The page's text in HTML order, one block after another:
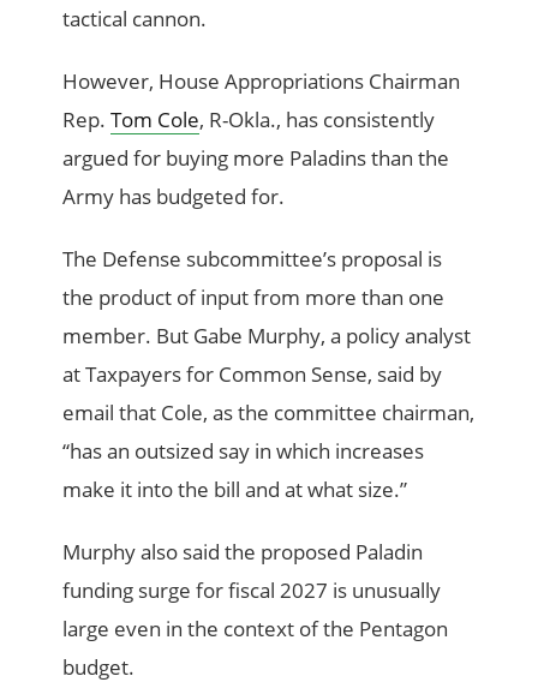
tactical cannon.
However, House Appropriations Chairman
Rep.Tom Cole, R-Okla., has consistently
argued for buying more Paladins than the
Army has budgeted for.
The Defense subcommittee’s proposal is
the product of input from more than one
member. But Gabe Murphy, a policy analyst
at Taxpayers for Common Sense, said by
email that Cole, as the committee chairman,
“has an outsized say in which increases
make it into the bill and at what size.”
Murphy also said the proposed Paladin
funding surge for fiscal 2027 is unusually
large even in the context of the Pentagon
budget.